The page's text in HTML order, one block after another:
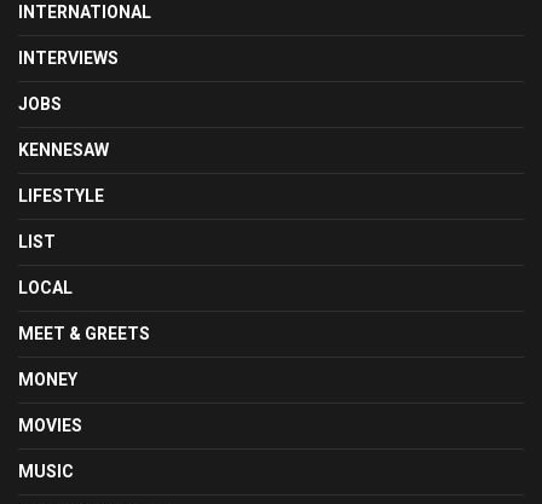
INTERNATIONAL
INTERVIEWS
JOBS
KENNESAW
LIFESTYLE
LIST
LOCAL
MEET & GREETS
MONEY
MOVIES
MUSIC